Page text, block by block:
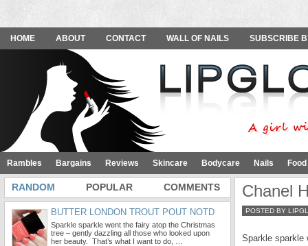
HOME ABOUT CONTACT WALL OF NAILS SUBSCRIBE
Rambles Bargains Reviews Skincare Bodycare Nails
Chanel
POSTED BY
Sparkle sparkle
RANDOM POPULAR COMMENTS
BUTTER LONDON TROUT POUT NOTD
Sparkle sparkle went the fairy atop the Christmas
tree – gently dazzling all those who looked upon
her beauty. That’s what I want to do, …